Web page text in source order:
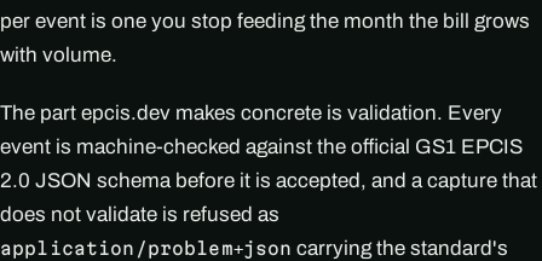
per event is one you stop feeding the month the bill grows
with volume.
The part epcis.dev makes concrete is validation. Every
event is machine-checked against the official GS1 EPCIS
2.0 JSON schema before it is accepted, and a capture that
does not validate is refused as
application/problem+json carrying the standard's